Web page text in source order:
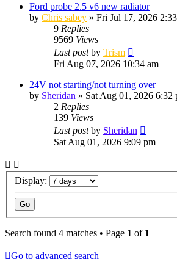
Ford probe 2.5 v6 new radiator
by Chris sabey » Fri Jul 17, 2026
9 Replies
9569 Views
Last postby Trism
Fri Aug 07, 2026 10:34 am
24V not starting/not turning over
by Sheridan » Sat Aug 01, 2026 6:32
2 Replies
139 Views
Last postby Sheridan
Sat Aug 01, 2026 9:09 pm
Display:
Search found 4 matches • Page 1 of 1
Go to advanced search